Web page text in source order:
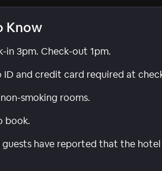
Know
in 3pm. Check-out 1pm.
ID and credit card required at
smoking rooms.
book.
guests have reported that the